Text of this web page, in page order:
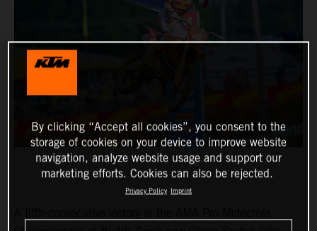
By clicking “Accept all cookies”, you consent to the
storage of cookies on your device to improve website
navigation, analyze website usage and support our
marketing efforts. Cookies can also be rejected.
Privacy Policy Imprint